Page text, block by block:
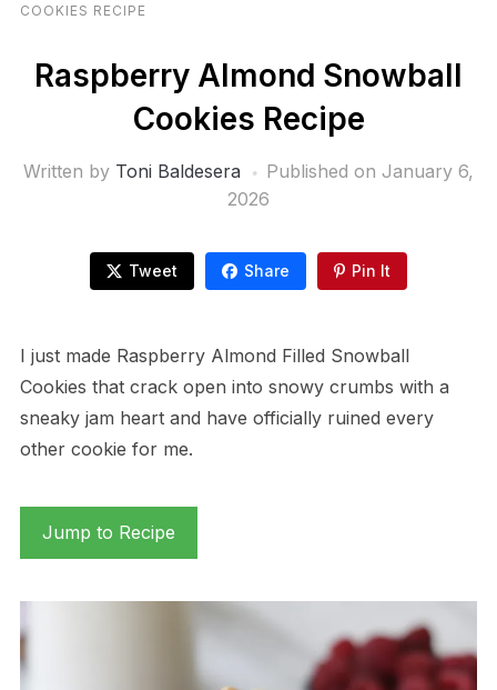
COOKIES RECIPE
Raspberry Almond Snowball
Cookies Recipe
Written by Toni Baldesera Published on January 6,
2026
Tweet Share Pin It
I just made Raspberry Almond Filled Snowball
Cookies that crack open into snowy crumbs with a
sneaky jam heart and have officially ruined every
other cookie for me.
Jump to Recipe